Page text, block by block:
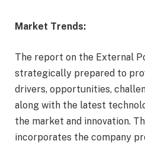
Market Trends:
The report on the External
strategically prepared to
drivers, opportunities,
along with the latest
the market and innovation.
incorporates the company